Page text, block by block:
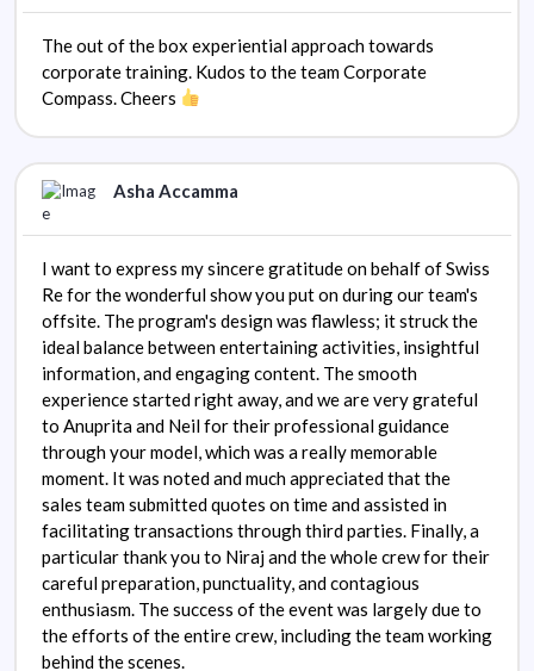
The out of the box experiential approach towards
corporate training. Kudos to the team Corporate
Compass. Cheers
Asha Accamma
I want to express my sincere gratitude on behalf of Swiss
Re for the wonderful show you put on during our team's
offsite. The program's design was flawless; it struck the
ideal balance between entertaining activities, insightful
information, and engaging content. The smooth
experience started right away, and we are very grateful
to Anuprita and Neil for their professional guidance
through your model, which was a really memorable
moment. It was noted and much appreciated that the
sales team submitted quotes on time and assisted in
facilitating transactions through third parties. Finally, a
particular thank you to Niraj and the whole crew for their
careful preparation, punctuality, and contagious
enthusiasm. The success of the event was largely due to
the efforts of the entire crew, including the team working
behind the scenes.